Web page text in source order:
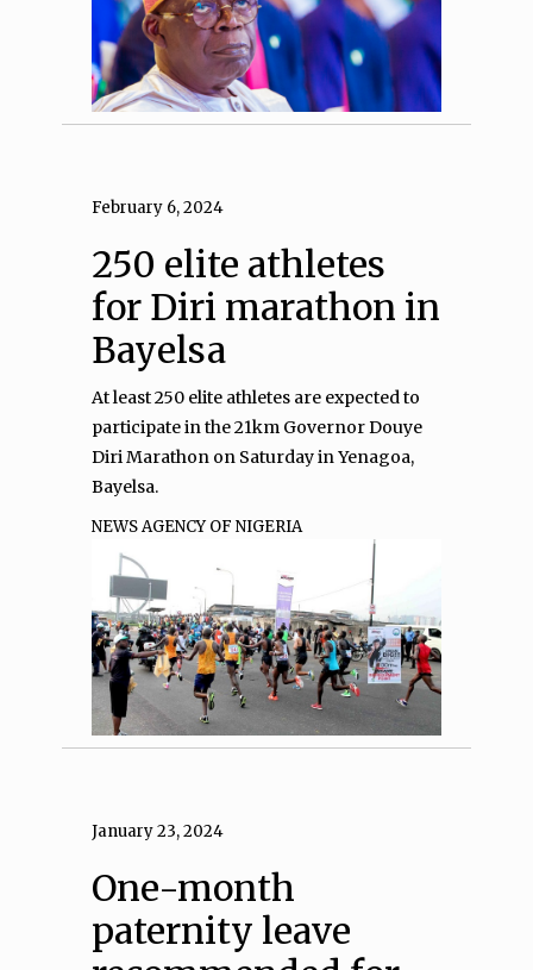
February 6, 2024
250 elite athletes
for Diri marathon in
Bayelsa
At least 250 elite athletes are expected to
participate in the 21km Governor Douye
Diri Marathon on Saturday in Yenagoa,
Bayelsa.
NEWS AGENCY OF NIGERIA
January 23, 2024
One-month
paternity leave